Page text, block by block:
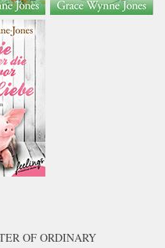
OF ORDINARY